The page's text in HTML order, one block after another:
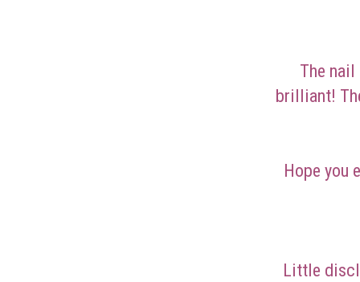
The
brilliant!
Hope you
Little